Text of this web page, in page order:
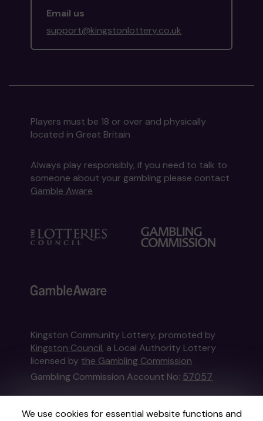
We use cookies for essential website functions and
Email us
support@kingstonlottery.co.uk
Players must be 18 or over and physically
located in Great Britain
Always play responsibly, if you need to talk to
someone about your gambling please contact
Gamble Aware
Kingston Community Lottery, promoted by
Kingston Council, a Local Authority Lottery
licensed by the Gambling Commission
Gambling Commission Account No: 57057
This website is administered by Gatherwell, an